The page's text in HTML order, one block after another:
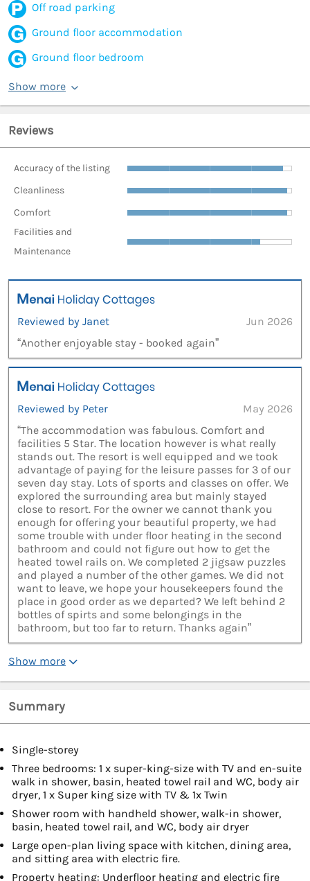
Off road parking
Ground floor accommodation
Ground floor bedroom
Show more
Reviews
Accuracy of the listing
Cleanliness
Comfort
Facilities and
Maintenance
Reviewed by Janet
Jun 2026
“Another enjoyable stay - booked again”
Reviewed by Peter
May 2026
“The accommodation was fabulous. Comfort and
facilities 5 Star. The location however is what really
stands out. The resort is well equipped and we took
advantage of paying for the leisure passes for 3 of our
seven day stay. Lots of sports and classes on offer. We
explored the surrounding area but mainly stayed
close to resort. For the owner we cannot thank you
enough for offering your beautiful property, we had
some trouble with under floor heating in the second
bathroom and could not figure out how to get the
heated towel rails on. We completed 2 jigsaw puzzles
and played a number of the other games. We did not
want to leave, we hope your housekeepers found the
place in good order as we departed? We left behind 2
bottles of spirts and some belongings in the
bathroom, but too far to return. Thanks again”
Show more
Summary
Single-storey
Three bedrooms: 1 x super-king-size with TV and en-suite
walk in shower, basin, heated towel rail and WC, body air
dryer, 1 x Super king size with TV & 1x Twin
Shower room with handheld shower, walk-in shower,
basin, heated towel rail, and WC, body air dryer
Large open-plan living space with kitchen, dining area,
and sitting area with electric fire.
Property heating: Underfloor heating and electric fire